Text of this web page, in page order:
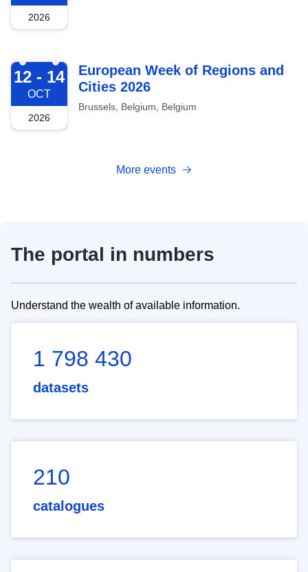
2026
2026-10-12
12 - 14
OCT
2026
European Week of Regions and
Cities 2026
Brussels, Belgium, Belgium
More events
The portal in numbers
Understand the wealth of available information.
1 798 430
datasets
210
catalogues